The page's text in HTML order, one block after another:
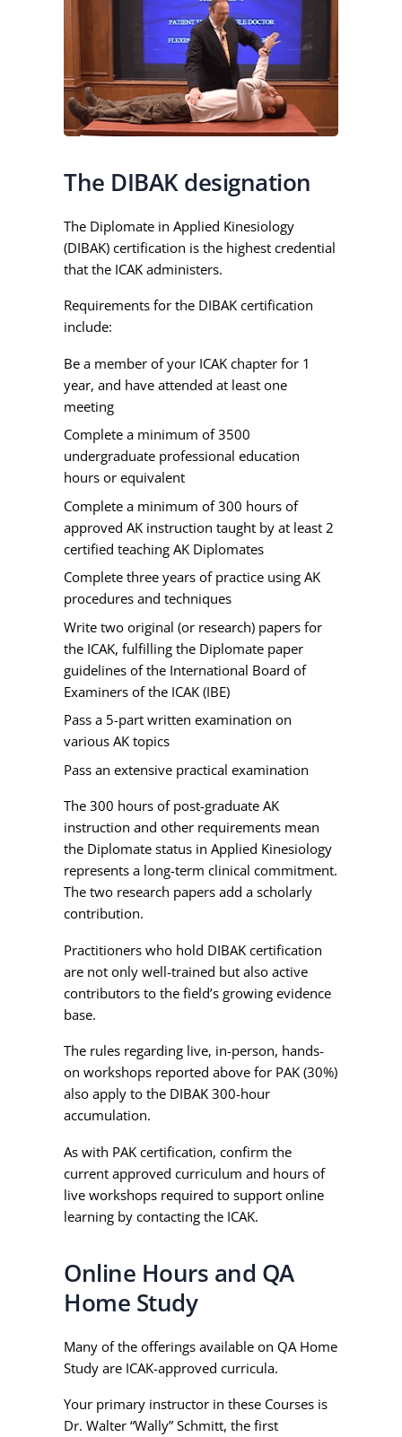
The DIBAK designation
The Diplomate in Applied Kinesiology
(DIBAK) certification is the highest credential
that the ICAK administers.
Requirements for the DIBAK certification
include:
Be a member of your ICAK chapter for 1
year, and have attended at least one
meeting
Complete a minimum of 3500
undergraduate professional education
hours or equivalent
Complete a minimum of 300 hours of
approved AK instruction taught by at least 2
certified teaching AK Diplomates
Complete three years of practice using AK
procedures and techniques
Write two original (or research) papers for
the ICAK, fulfilling the Diplomate paper
guidelines of the International Board of
Examiners of the ICAK (IBE)
Pass a 5-part written examination on
various AK topics
Pass an extensive practical examination
The 300 hours of post-graduate AK
instruction and other requirements mean
the Diplomate status in Applied Kinesiology
represents a long-term clinical commitment.
The two research papers add a scholarly
contribution.
Practitioners who hold DIBAK certification
are not only well-trained but also active
contributors to the field’s growing evidence
base.
The rules regarding live, in-person, hands-
on workshops reported above for PAK (30%)
also apply to the DIBAK 300-hour
accumulation.
As with PAK certification, confirm the
current approved curriculum and hours of
live workshops required to support online
learning by contacting the ICAK.
Online Hours and QA
Home Study
Many of the offerings available on QA Home
Study are ICAK-approved curricula.
Your primary instructor in these Courses is
Dr. Walter “Wally” Schmitt, the first